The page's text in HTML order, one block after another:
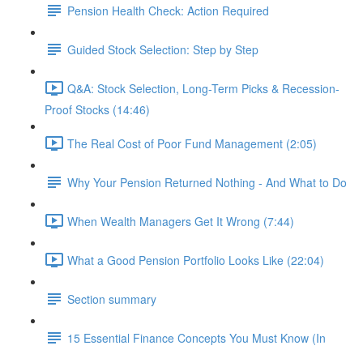
Pension Health Check: Action Required
Guided Stock Selection: Step by Step
Q&A: Stock Selection, Long-Term Picks & Recession-
Proof Stocks (14:46)
The Real Cost of Poor Fund Management (2:05)
Why Your Pension Returned Nothing - And What to Do
When Wealth Managers Get It Wrong (7:44)
What a Good Pension Portfolio Looks Like (22:04)
Section summary
15 Essential Finance Concepts You Must Know (In